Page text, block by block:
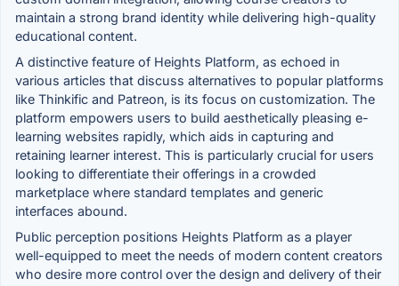
maintain a strong brand identity while delivering high-quality
educational content.
A distinctive feature of Heights Platform, as echoed in
various articles that discuss alternatives to popular platforms
like Thinkific and Patreon, is its focus on customization. The
platform empowers users to build aesthetically pleasing e-
learning websites rapidly, which aids in capturing and
retaining learner interest. This is particularly crucial for users
looking to differentiate their offerings in a crowded
marketplace where standard templates and generic
interfaces abound.
Public perception positions Heights Platform as a player
well-equipped to meet the needs of modern content creators
who desire more control over the design and delivery of their